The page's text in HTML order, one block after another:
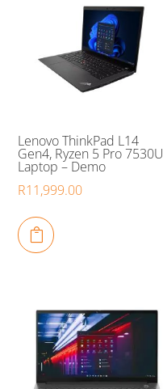
Lenovo ThinkPad L14
Gen4, Ryzen 5 Pro 7530U
Laptop – Demo
R11,999.00
